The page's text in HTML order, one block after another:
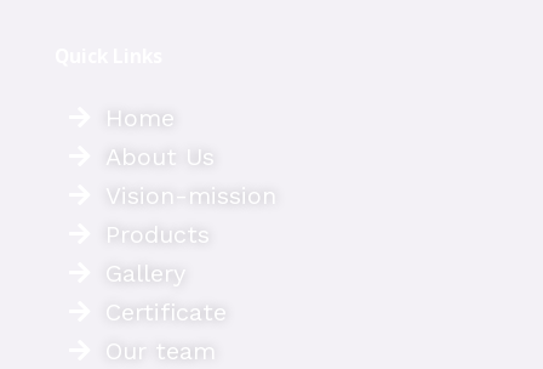
Home
About Us
Vision-mission
Products
Gallery
Certificate
Our team